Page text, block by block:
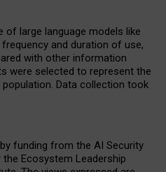
large language models like
and duration of use,
with other information
were selected to represent the
Data collection took
funding from the AI Security
the Ecosystem Leadership